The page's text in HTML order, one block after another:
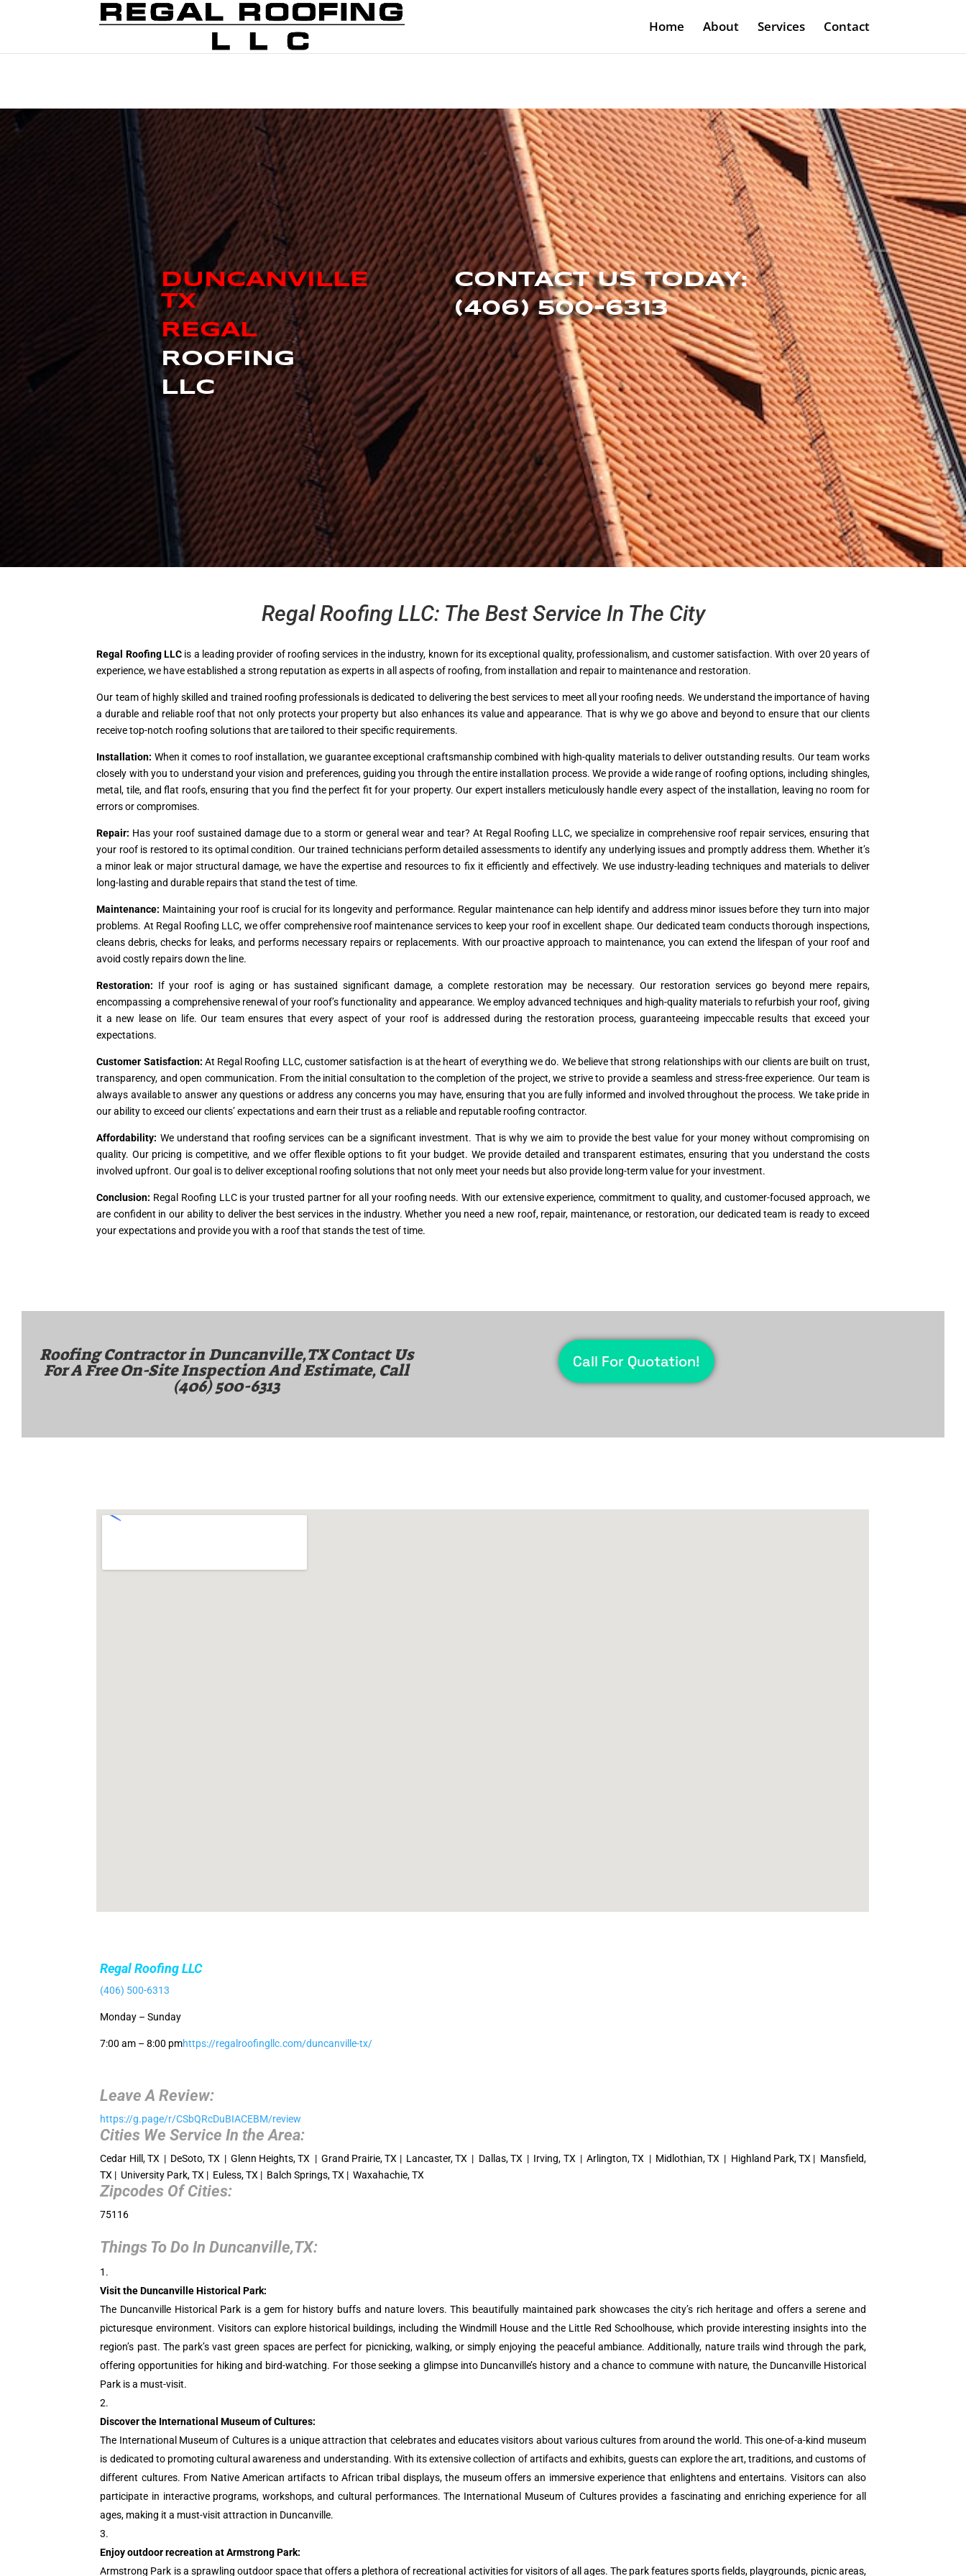
Home About Services Contact
DUNCANVILLE
TX
REGAL
ROOFING
LLC
CONTACT US TODAY:
(406) 500-6313
Regal Roofing LLC: The Best Service In The City
Regal Roofing LLC is a leading provider of roofing services in the industry, known for its exceptional quality, professionalism, and customer satisfaction. With over 20 years of
experience, we have established a strong reputation as experts in all aspects of roofing, from installation and repair to maintenance and restoration.
Our team of highly skilled and trained roofing professionals is dedicated to delivering the best services to meet all your roofing needs. We understand the importance of having
a durable and reliable roof that not only protects your property but also enhances its value and appearance. That is why we go above and beyond to ensure that our clients
receive top-notch roofing solutions that are tailored to their specific requirements.
Installation: When it comes to roof installation, we guarantee exceptional craftsmanship combined with high-quality materials to deliver outstanding results. Our team works
closely with you to understand your vision and preferences, guiding you through the entire installation process. We provide a wide range of roofing options, including shingles,
metal, tile, and flat roofs, ensuring that you find the perfect fit for your property. Our expert installers meticulously handle every aspect of the installation, leaving no room for
errors or compromises.
Repair: Has your roof sustained damage due to a storm or general wear and tear? At Regal Roofing LLC, we specialize in comprehensive roof repair services, ensuring that
your roof is restored to its optimal condition. Our trained technicians perform detailed assessments to identify any underlying issues and promptly address them. Whether it’s
a minor leak or major structural damage, we have the expertise and resources to fix it efficiently and effectively. We use industry-leading techniques and materials to deliver
long-lasting and durable repairs that stand the test of time.
Maintenance: Maintaining your roof is crucial for its longevity and performance. Regular maintenance can help identify and address minor issues before they turn into major
problems. At Regal Roofing LLC, we offer comprehensive roof maintenance services to keep your roof in excellent shape. Our dedicated team conducts thorough inspections,
cleans debris, checks for leaks, and performs necessary repairs or replacements. With our proactive approach to maintenance, you can extend the lifespan of your roof and
avoid costly repairs down the line.
Restoration: If your roof is aging or has sustained significant damage, a complete restoration may be necessary. Our restoration services go beyond mere repairs,
encompassing a comprehensive renewal of your roof’s functionality and appearance. We employ advanced techniques and high-quality materials to refurbish your roof, giving
it a new lease on life. Our team ensures that every aspect of your roof is addressed during the restoration process, guaranteeing impeccable results that exceed your
expectations.
Customer Satisfaction: At Regal Roofing LLC, customer satisfaction is at the heart of everything we do. We believe that strong relationships with our clients are built on trust,
transparency, and open communication. From the initial consultation to the completion of the project, we strive to provide a seamless and stress-free experience. Our team is
always available to answer any questions or address any concerns you may have, ensuring that you are fully informed and involved throughout the process. We take pride in
our ability to exceed our clients’ expectations and earn their trust as a reliable and reputable roofing contractor.
Affordability: We understand that roofing services can be a significant investment. That is why we aim to provide the best value for your money without compromising on
quality. Our pricing is competitive, and we offer flexible options to fit your budget. We provide detailed and transparent estimates, ensuring that you understand the costs
involved upfront. Our goal is to deliver exceptional roofing solutions that not only meet your needs but also provide long-term value for your investment.
Conclusion: Regal Roofing LLC is your trusted partner for all your roofing needs. With our extensive experience, commitment to quality, and customer-focused approach, we
are confident in our ability to deliver the best services in the industry. Whether you need a new roof, repair, maintenance, or restoration, our dedicated team is ready to exceed
your expectations and provide you with a roof that stands the test of time.
Roofing Contractor in Duncanville,TXContact Us
For A Free On-Site Inspection And Estimate, Call
(406) 500-6313
Call For Quotation!
Regal Roofing LLC
(406) 500-6313
Monday – Sunday
7:00 am – 8:00 pmhttps://regalroofingllc.com/duncanville-tx/
Leave A Review:
https://g.page/r/CSbQRcDuBIACEBM/review
Cities We Service In the Area:
Cedar Hill, TX | DeSoto, TX | Glenn Heights, TX | Grand Prairie, TX | Lancaster, TX | Dallas, TX | Irving, TX | Arlington, TX | Midlothian, TX | Highland Park, TX | Mansfield,
TX | University Park, TX | Euless, TX | Balch Springs, TX | Waxahachie, TX
Zipcodes Of Cities:
75116
Things To Do In Duncanville,TX:
Visit the Duncanville Historical Park:
The Duncanville Historical Park is a gem for history buffs and nature lovers. This beautifully maintained park showcases the city’s rich heritage and offers a serene and
picturesque environment. Visitors can explore historical buildings, including the Windmill House and the Little Red Schoolhouse, which provide interesting insights into the
region’s past. The park’s vast green spaces are perfect for picnicking, walking, or simply enjoying the peaceful ambiance. Additionally, nature trails wind through the park,
offering opportunities for hiking and bird-watching. For those seeking a glimpse into Duncanville’s history and a chance to commune with nature, the Duncanville Historical
Park is a must-visit.
Discover the International Museum of Cultures:
The International Museum of Cultures is a unique attraction that celebrates and educates visitors about various cultures from around the world. This one-of-a-kind museum
is dedicated to promoting cultural awareness and understanding. With its extensive collection of artifacts and exhibits, guests can explore the art, traditions, and customs of
different cultures. From Native American artifacts to African tribal displays, the museum offers an immersive experience that enlightens and entertains. Visitors can also
participate in interactive programs, workshops, and cultural performances. The International Museum of Cultures provides a fascinating and enriching experience for all
ages, making it a must-visit attraction in Duncanville.
Enjoy outdoor recreation at Armstrong Park:
Armstrong Park is a sprawling outdoor space that offers a plethora of recreational activities for visitors of all ages. The park features sports fields, playgrounds, picnic areas,